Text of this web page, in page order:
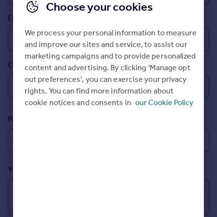
Prices
Sold house prices
Property valuation
Instant online valuation
Mortgages
Get started
Get a Mortgage in Principle
Check your affordability
Remortgage Calculator
Agent
Find estate agent
Email
Country
Postcode
Your message (Optional)
Choose your cookies
We process your personal information to measure
and improve our sites and service, to assist our
marketing campaigns and to provide personalized
content and advertising. By clicking 'Manage opt
out preferences', you can exercise your privacy
rights. You can find more information about
cookie notices and consents in our Cookie Policy